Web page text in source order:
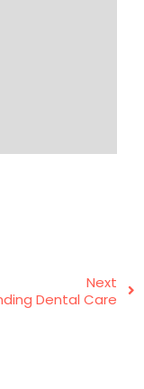
Next
Dental Care